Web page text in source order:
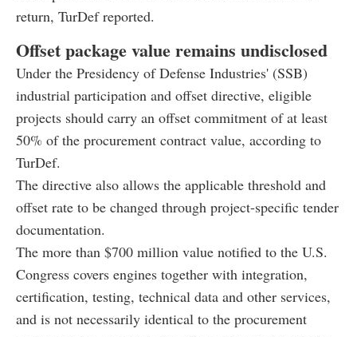
return, TurDef reported.
Offset package value remains undisclosed
Under the Presidency of Defense Industries' (SSB)
industrial participation and offset directive, eligible
projects should carry an offset commitment of at least
50% of the procurement contract value, according to
TurDef.
The directive also allows the applicable threshold and
offset rate to be changed through project-specific tender
documentation.
The more than $700 million value notified to the U.S.
Congress covers engines together with integration,
certification, testing, technical data and other services,
and is not necessarily identical to the procurement